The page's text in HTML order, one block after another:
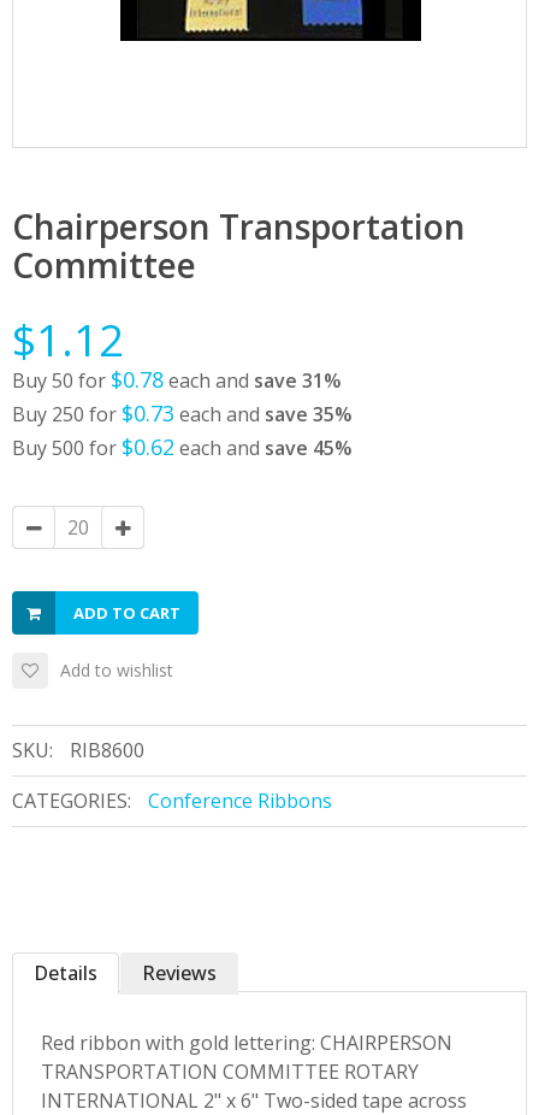
Chairperson Transportation
Committee
$1.12
Buy 50 for $0.78each and save 31%
Buy 250 for $0.73 each and save 35%
Buy 500 for $0.62 each and save 45%
ADD TO CART
Add to wishlist
SKU:
RIB8600
CATEGORIES:
Conference Ribbons
Details
Red ribbon with gold lettering: CHAIRPERSON
TRANSPORTATION COMMITTEE ROTARY
INTERNATIONAL 2" x 6" Two-sided tape across
Reviews